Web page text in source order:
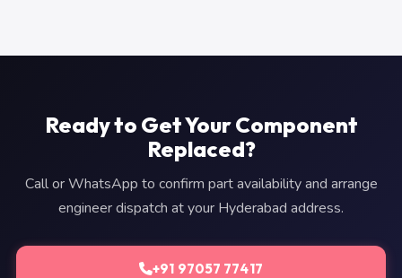
Ready to Get Your Component
Replaced?
Call or WhatsApp to confirm part availability and arrange
engineer dispatch at your Hyderabad address.
+91 97057 77417